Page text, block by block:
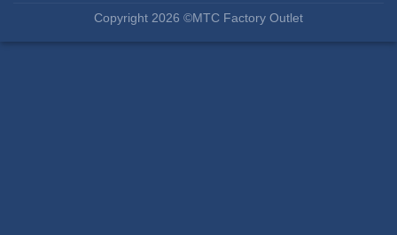
Copyright 2026 ©MTC Factory Outlet